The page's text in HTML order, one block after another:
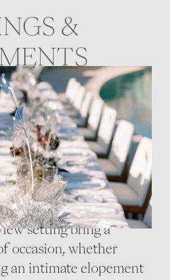
&
the endless blue.
hand by the infinity
that feels modern,
yours. Cali’s striking
setting bring a
occasion, whether
an intimate elopement